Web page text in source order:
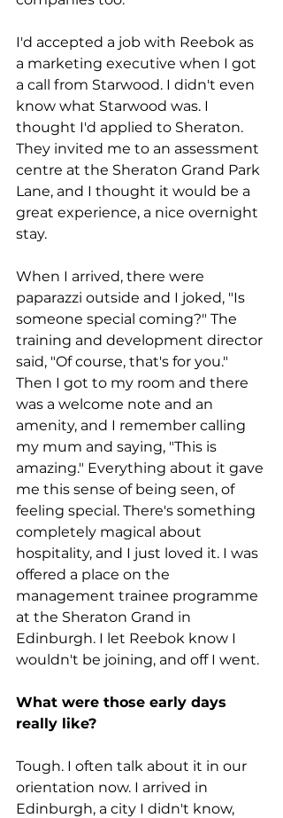
I'd accepted a job with Reebok as
a marketing executive when I got
a call from Starwood. I didn't even
know what Starwood was. I
thought I'd applied to Sheraton.
They invited me to an assessment
centre at the Sheraton Grand Park
Lane, and I thought it would be a
great experience, a nice overnight
stay.
When I arrived, there were
paparazzi outside and I joked, "Is
someone special coming?" The
training and development director
said, "Of course, that's for you."
Then I got to my room and there
was a welcome note and an
amenity, and I remember calling
my mum and saying, "This is
amazing." Everything about it gave
me this sense of being seen, of
feeling special. There's something
completely magical about
hospitality, and I just loved it. I was
offered a place on the
management trainee programme
at the Sheraton Grand in
Edinburgh. I let Reebok know I
wouldn't be joining, and off I went.
What were those early days
really like?
Tough. I often talk about it in our
orientation now. I arrived in
Edinburgh, a city I didn't know,